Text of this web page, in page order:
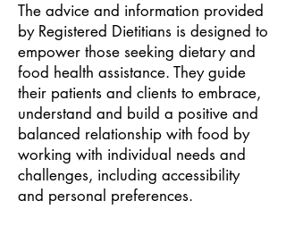
The advice and information provided
by Registered Dietitians is designed to
empower those seeking dietary and
food health assistance. They guide
their patients and clients to embrace,
understand and build a positive and
balanced relationship with food by
working with individual needs and
challenges, including accessibility
and personal preferences.